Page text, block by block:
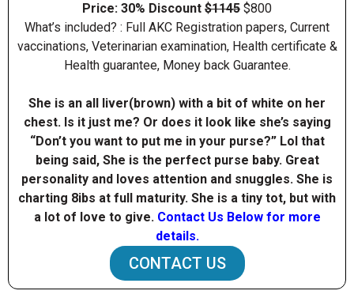
Price: 30% Discount $1145 $800
What’s included? : Full AKC Registration papers, Current
vaccinations, Veterinarian examination, Health certificate &
Health guarantee, Money back Guarantee.
She is an all liver(brown) with a bit of white on her
chest. Is it just me? Or does it look like she’s saying
“Don’t you want to put me in your purse?” Lol that
being said, She is the perfect purse baby. Great
personality and loves attention and snuggles. She is
charting 8ibs at full maturity. She is a tiny tot, but with
a lot of love to give. Contact Us Below for more
details.
CONTACT US